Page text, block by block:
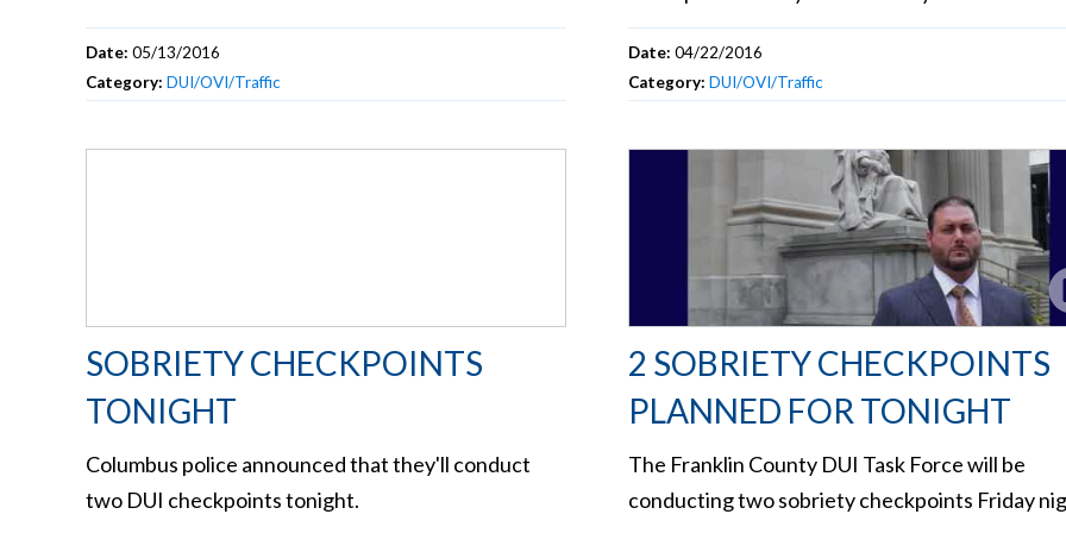
Date: 05/13/2016
Category: DUI/OVI/Traffic
Date: 04/22/2016
Category: DUI/OVI/Traffic
SOBRIETY CHECKPOINTS
TONIGHT
Columbus police announced that they'll conduct
two DUI checkpoints tonight.
2 SOBRIETY CHECKPOINTS
PLANNED FOR TONIGHT
The Franklin County DUI Task Force will be
conducting two sobriety checkpoints Friday